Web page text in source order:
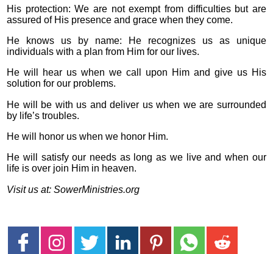
His protection: We are not exempt from difficulties but are
assured of His presence and grace when they come.
He knows us by name: He recognizes us as unique
individuals with a plan from Him for our lives.
He will hear us when we call upon Him and give us His
solution for our problems.
He will be with us and deliver us when we are surrounded
by life’s troubles.
He will honor us when we honor Him.
He will satisfy our needs as long as we live and when our
life is over join Him in heaven.
Visit us at: SowerMinistries.org